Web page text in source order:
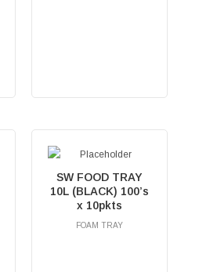
SW FOOD TRAY
10L (BLACK) 100’s
x 10pkts
FOAM TRAY